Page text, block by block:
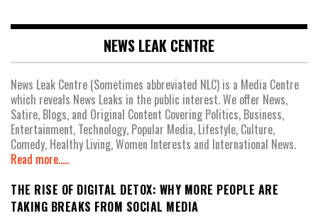
NEWS LEAK CENTRE
News Leak Centre (Sometimes abbreviated NLC) is a Media Centre
which reveals News Leaks in the public interest. We offer News,
Satire, Blogs, and Original Content Covering Politics, Business,
Entertainment, Technology, Popular Media, Lifestyle, Culture,
Comedy, Healthy Living, Women Interests and International News.
Read more.....
THE RISE OF DIGITAL DETOX: WHY MORE PEOPLE ARE
TAKING BREAKS FROM SOCIAL MEDIA